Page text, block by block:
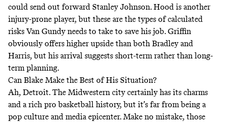
could send out forward Stanley Johnson. Hood is another
injury-prone player, but these are the types of calculated
risks Van Gundy needs to take to save his job. Griffin
obviously offers higher upside than both Bradley and
Harris, but his arrival suggests short-term rather than long-
term planning.
Can Blake Make the Best of His Situation?
Ah, Detroit. The Midwestern city certainly has its charms
and a rich pro basketball history, but it’s far from being a
pop culture and media epicenter. Make no mistake, those